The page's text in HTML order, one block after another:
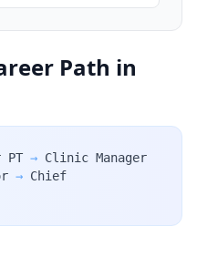
Path in
PT → Clinic Manager
→ Chief